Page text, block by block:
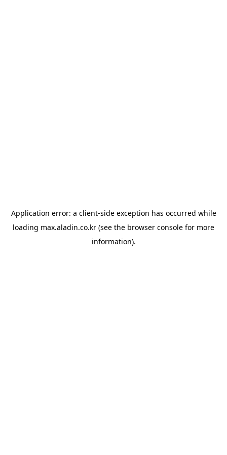
Application error: a client-side exception has occurred while
loading max.aladin.co.kr (see the browser console for more
information).